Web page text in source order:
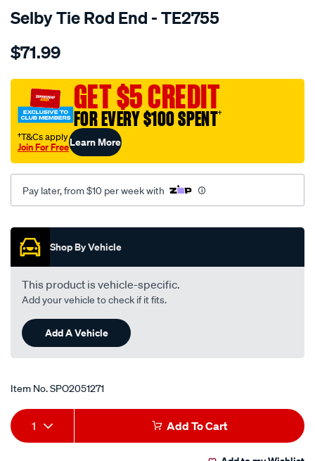
Selby Tie Rod End - TE2755
Details
tre-
landcruiser-
fj75-
fzj7-
hzj7-
pzj7-
rhs/SPO2051271.html
$71.99
GET $5 CREDIT
FOR EVERY $100 SPENT†
†T&Cs apply
Join For FreeLearn More
Pay later, from $10 per week with
Promotions
Shop By Vehicle
This product is vehicle-specific.
Add your vehicle to check if it fits.
Add A Vehicle
Item No.SPO2051271
Add
to
Product
Actions
1 Add To Cart